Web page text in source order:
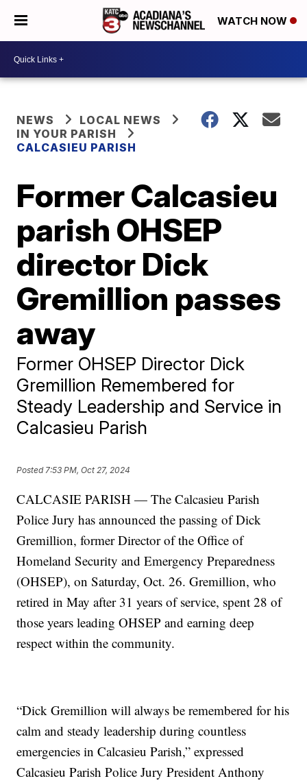
WATCH NOW
NEWS
LOCAL NEWS
IN YOUR PARISH
CALCASIEU PARISH
Former Calcasieu
parish OHSEP
director Dick
Gremillion passes
away
Former OHSEP Director Dick
Gremillion Remembered for
Steady Leadership and Service in
Calcasieu Parish
Posted7:53 PM, Oct 27, 2024
CALCASIE PARISH — The Calcasieu Parish
Police Jury has announced the passing of Dick
Gremillion, former Director of the Office of
Homeland Security and Emergency Preparedness
(OHSEP), on Saturday, Oct. 26. Gremillion, who
retired in May after 31 years of service, spent 28 of
those years leading OHSEP and earning deep
respect within the community.
“Dick Gremillion will always be remembered for his
calm and steady leadership during countless
emergencies in Calcasieu Parish,” expressed
Calcasieu Parish Police Jury President Anthony